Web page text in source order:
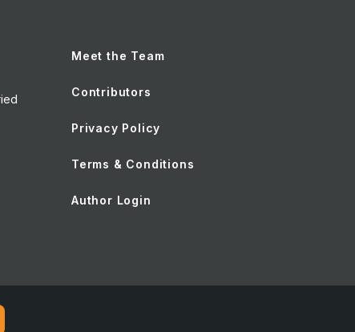
Meet the Team
Contributors
Privacy Policy
Terms & Conditions
Author Login